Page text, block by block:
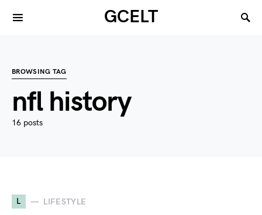
GCELT
BROWSING TAG
nfl history
16 posts
L LIFESTYLE